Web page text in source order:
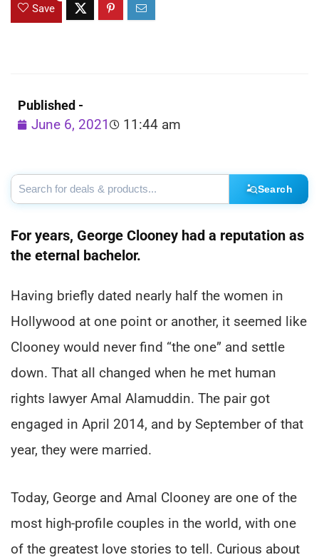
Save
Published -
June 6, 2021 11:44 am
Search
For years, George Clooney had a reputation as
the eternal bachelor.
Having briefly dated nearly half the women in
Hollywood at one point or another, it seemed like
Clooney would never find “the one” and settle
down. That all changed when he met human
rights lawyer Amal Alamuddin. The pair got
engaged in April 2014, and by September of that
year, they were married.
Today, George and Amal Clooney are one of the
most high-profile couples in the world, with one
of the greatest love stories to tell. Curious about